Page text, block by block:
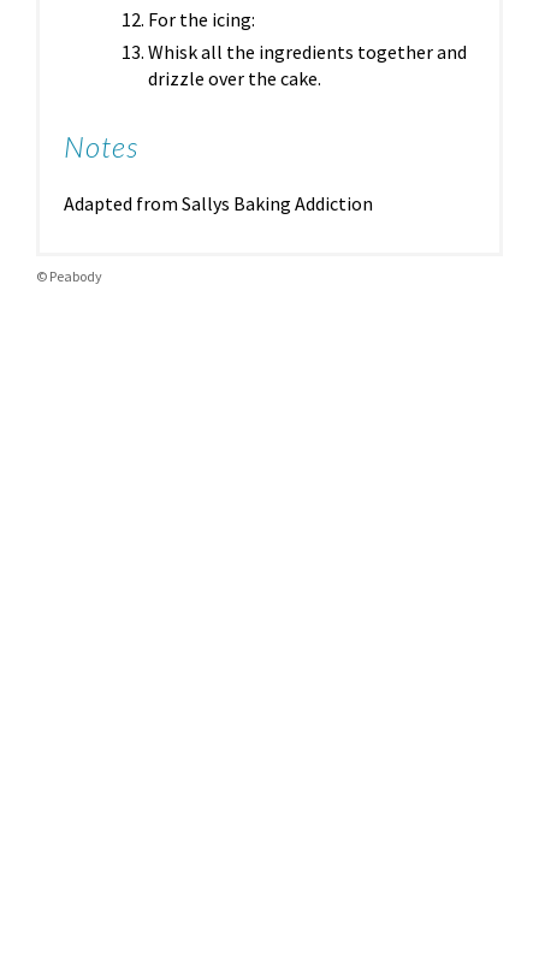
For the icing:
Whisk all the ingredients together and
drizzle over the cake.
Notes
Adapted from Sallys Baking Addiction
© Peabody